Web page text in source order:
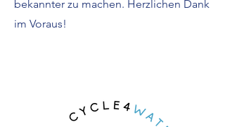
bekannter zu machen. Herzlichen Dank
im Voraus!